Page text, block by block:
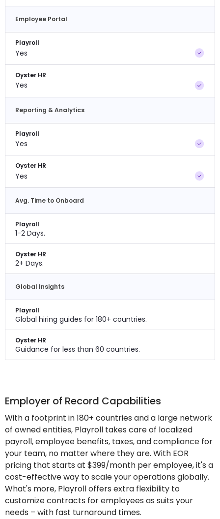
Employee Portal
Playroll
Yes
Oyster HR
Yes
Reporting & Analytics
Playroll
Yes
Oyster HR
Yes
Avg. Time to Onboard
Playroll
1-2 Days.
Oyster HR
2+ Days.
Global Insights
Playroll
Global hiring guides for 180+ countries.
Oyster HR
Guidance for less than 60 countries.
Employer of Record Capabilities
With a footprint in 180+ countries and a large network
of owned entities, Playroll takes care of localized
payroll, employee benefits, taxes, and compliance for
your team, no matter where they are. With EOR
pricing that starts at $399/month per employee, it's a
cost-effective way to scale your operations globally.
What's more, Playroll offers extra flexibility to
customize contracts for employees as suits your
needs – with fast turnaround times.